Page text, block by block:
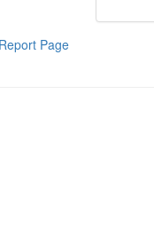
Report Page